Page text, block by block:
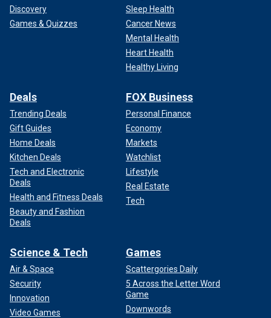
Discovery
Games & Quizzes
Sleep Health
Cancer News
Mental Health
Heart Health
Healthy Living
Deals
Trending Deals
Gift Guides
Home Deals
Kitchen Deals
Tech and Electronic
Deals
Health and Fitness Deals
Beauty and Fashion
Deals
FOX Business
Personal Finance
Economy
Markets
Watchlist
Lifestyle
Real Estate
Tech
Science & Tech
Air & Space
Security
Innovation
Video Games
Games
Scattergories Daily
5 Across the Letter Word
Game
Downwords